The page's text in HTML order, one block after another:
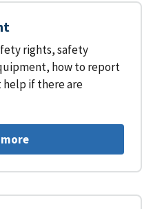
rights, safety
how to report
help if there are